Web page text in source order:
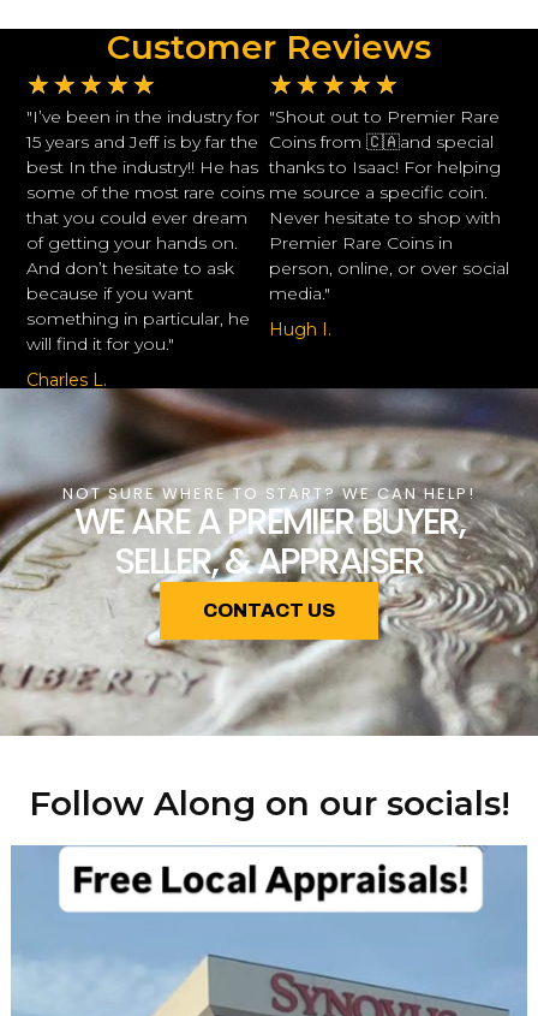
Customer Reviews
★ ★ ★ ★ ★
"I’ve been in the industry for
15 years and Jeff is by far the
best In the industry!! He has
some of the most rare coins
that you could ever dream
of getting your hands on.
And don’t hesitate to ask
because if you want
something in particular, he
will find it for you."
Charles L.
★ ★ ★ ★ ★
"Shout out to Premier Rare
Coins from 🇨🇦and special
thanks to Isaac! For helping
me source a specific coin.
Never hesitate to shop with
Premier Rare Coins in
person, online, or over social
media."
Hugh I.
NOT SURE WHERE TO START? WE CAN HELP!
WE ARE A PREMIER BUYER,
SELLER, & APPRAISER
CONTACT US
Follow Along on our socials!